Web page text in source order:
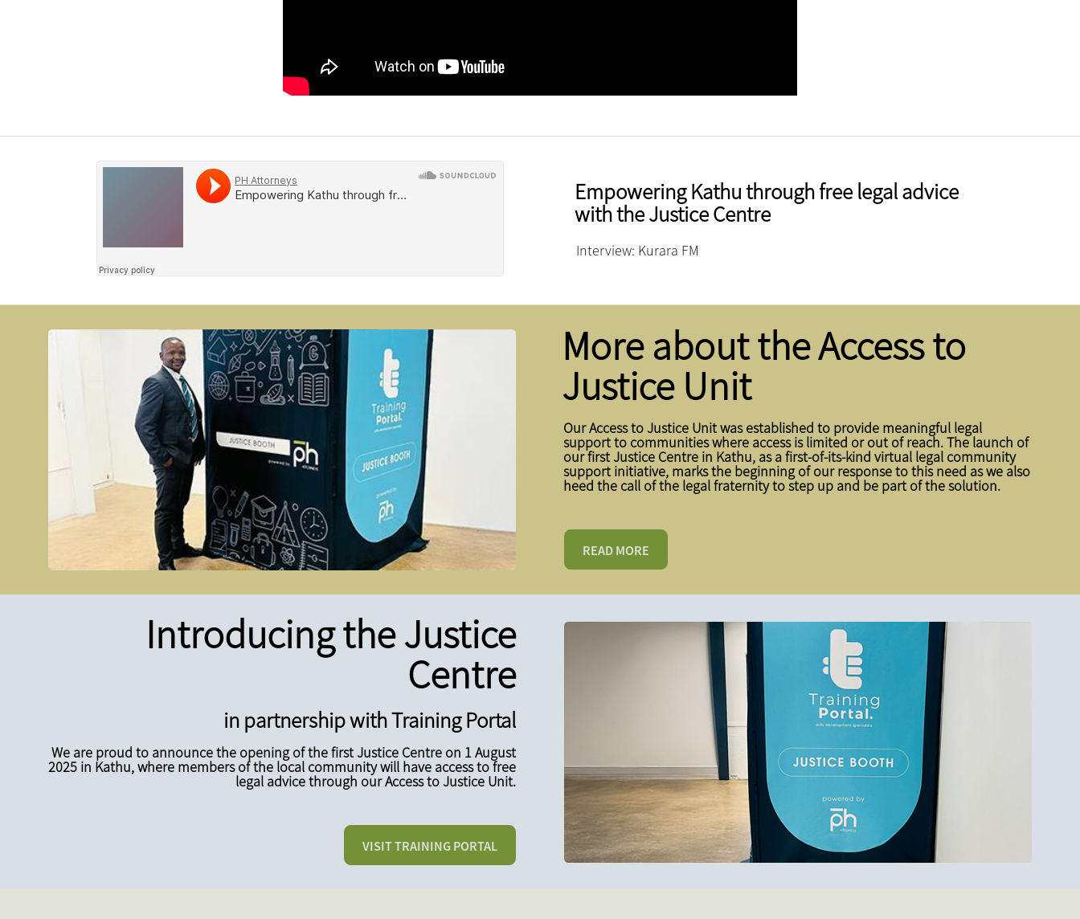
Empowering Kathu through free legal advice
with the Justice Centre
Interview: Kurara FM
More about the Access to
Justice Unit
Our Access to Justice Unit was established to provide meaningful legal
support to communities where access is limited or out of reach. The launch of
our first Justice Centre in Kathu, as a first-of-its-kind virtual legal community
support initiative, marks the beginning of our response to this need as we also
heed the call of the legal fraternity to step up and be part of the solution.
READ MORE
Introducing the Justice
Centre
in partnership with Training Portal
We are proud to announce the opening of the first Justice Centre on 1 August
2025 in Kathu, where members of the local community will have access to free
legal advice through our Access to Justice Unit.
VISIT TRAINING PORTAL